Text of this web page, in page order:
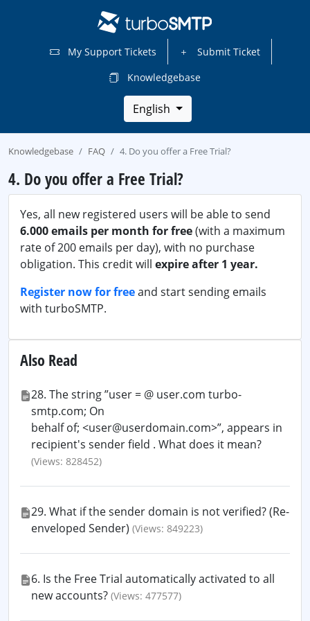
My Support Tickets
Submit Ticket
Knowledgebase
English
Knowledgebase FAQ 4. Do you offer a Free Trial?
4. Do you offer a Free Trial?
Yes, all new registered users will be able to send
6.000 emails per month for free(with a maximum
rate of 200 emails per day), with no purchase
obligation. This credit will expire after 1 year.
Register now for freeand start sending emails
with turboSMTP.
Also Read
28. The string ”user = @ user.com turbo-
smtp.com; On
behalf of; <user@userdomain.com>”, appears in
recipient's sender field . What does it mean?
(Views: 828452)
29. What if the sender domain is not verified? (Re-
enveloped Sender) (Views: 849223)
6. Is the Free Trial automatically activated to all
new accounts? (Views: 477577)